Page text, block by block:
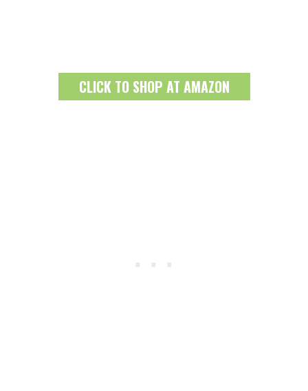
CLICK TO SHOP AT AMAZON